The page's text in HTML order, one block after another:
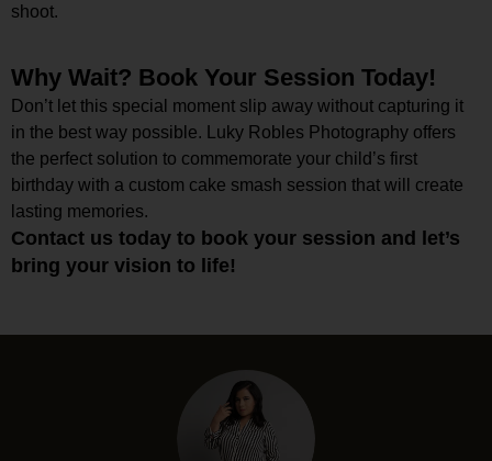
shoot.
Why Wait? Book Your Session Today!
Don’t let this special moment slip away without capturing it
in the best way possible. Luky Robles Photography offers
the perfect solution to commemorate your child’s first
birthday with a custom cake smash session that will create
lasting memories.
Contact us today to book your session and let’s
bring your vision to life!